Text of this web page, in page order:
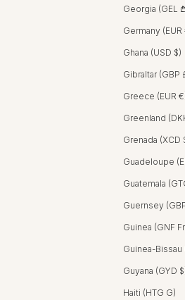
Georgia (GEL
Germany (EUR
Ghana (USD $)
Gibraltar (GBP
Greece (EUR
Greenland
Grenada (XCD
Guadeloupe
Guatemala
Guernsey
Guinea (GNF
Guinea-Bissau
Guyana (GYD
Haiti (HTG G)